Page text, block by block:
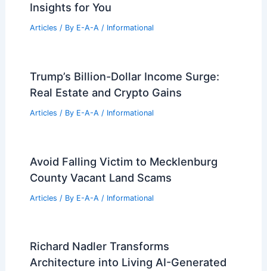
Insights for You
Articles / By E-A-A / Informational
Trump’s Billion-Dollar Income Surge:
Real Estate and Crypto Gains
Articles / By E-A-A / Informational
Avoid Falling Victim to Mecklenburg
County Vacant Land Scams
Articles / By E-A-A / Informational
Richard Nadler Transforms
Architecture into Living AI-Generated